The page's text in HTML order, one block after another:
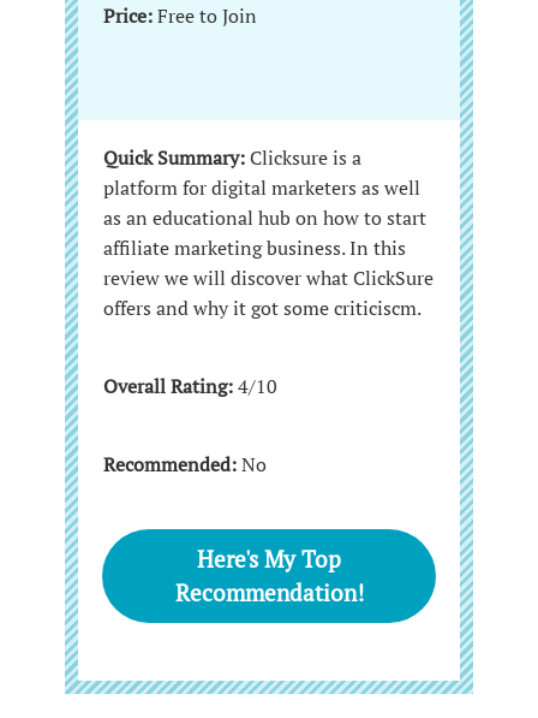
Price:Free to Join
Quick Summary:Clicksure is a
platform for digital marketers as well
as an educational hub on how to start
affiliate marketing business. In this
review we will discover what ClickSure
offers and why it got some criticiscm.
Overall Rating:4/10
Recommended:No
Here's My Top
Recommendation!